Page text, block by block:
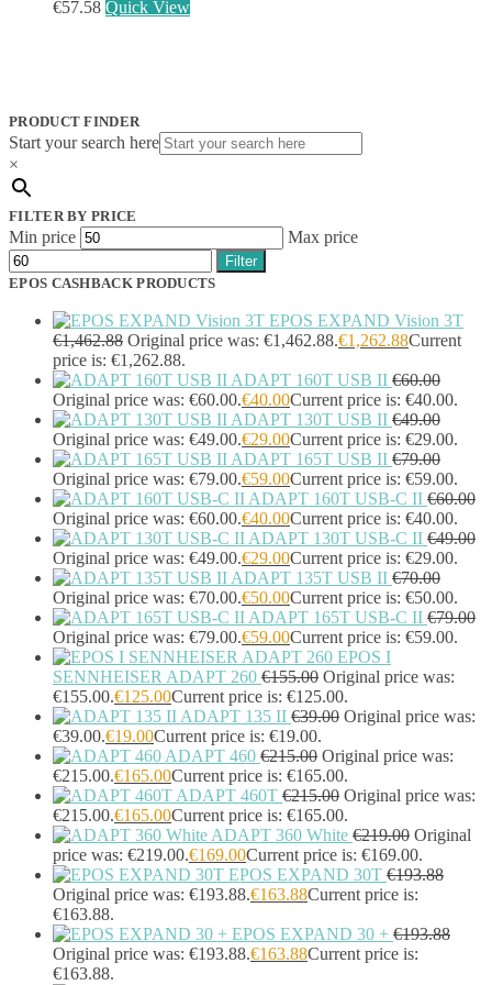
EcoFlow(95)
Logitech
Poly(243)
Targus(459)
Cable Organizers(1)
Camera Mounting Accessories(1)
Computer Monitors (2)
CPU Holders(1)
Display Privacy Filter Accessories (1)
Equipment Cases(1)
Equipment Cleansing Kits
Extra Battery(4)
Factory Bundle (3)
Fibre Optic Cables(2)
Foot Rests (1)
Generator(1)
Headphone Pillows(27)
Headphone/Headset Accessories(303)
DECT Base Stations(1)
Headphones & Headsets(524)
Headset Type (51)
Double Sided(43)
Single Sided(0)
Wired (0)
Wired Telephony(0)
Wired USB(0)
Wireless(9)
Bluetooth(9)
DECT(0)
Holders(1)
InfiniBand Cables(2)
Input Device Accessories(4)
Interface Cards/Adapters(2)
Interface Hubs(16)
Keyboards(39)
Light(1)
Lightning Cables(1)
Loudspeakers(1)
Luggage
€57.58 Quick View
PRODUCT FINDER
Start your search here
×
FILTER BY PRICE
Min price Max price
Filter
EPOS CASHBACK PRODUCTS
EPOS EXPAND Vision 3T
€1,462.88 Original price was: €1,462.88.€1,262.88Current
price is: €1,262.88.
ADAPT 160T USB II €60.00
Original price was: €60.00.€40.00Current price is: €40.00.
ADAPT 130T USB II €49.00
Original price was: €49.00.€29.00Current price is: €29.00.
ADAPT 165T USB II €79.00
Original price was: €79.00.€59.00Current price is: €59.00.
ADAPT 160T USB-C II €60.00
Original price was: €60.00.€40.00Current price is: €40.00.
ADAPT 130T USB-C II €49.00
Original price was: €49.00.€29.00Current price is: €29.00.
ADAPT 135T USB II €70.00
Original price was: €70.00.€50.00Current price is: €50.00.
ADAPT 165T USB-C II €79.00
Original price was: €79.00.€59.00Current price is: €59.00.
EPOS I
SENNHEISER ADAPT 260 €155.00 Original price was:
€155.00.€125.00Current price is: €125.00.
ADAPT 135 II €39.00 Original price was:
€39.00.€19.00Current price is: €19.00.
ADAPT 460 €215.00 Original price was:
€215.00.€165.00Current price is: €165.00.
ADAPT 460T €215.00 Original price was:
€215.00.€165.00Current price is: €165.00.
ADAPT 360 White €219.00 Original
price was: €219.00.€169.00Current price is: €169.00.
EPOS EXPAND 30T €193.88
Original price was: €193.88.€163.88Current price is:
€163.88.
EPOS EXPAND 30 + €193.88
Original price was: €193.88.€163.88Current price is:
€163.88.